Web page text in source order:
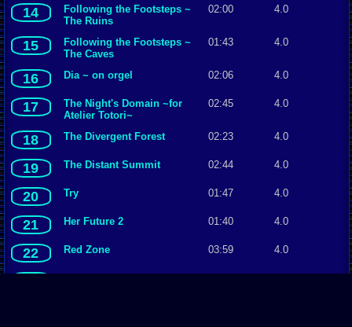
14
Following the Footsteps ~
The Ruins
02:00 4.0
15
Following the Footsteps ~
The Caves
01:43 4.0
16 Dia ~ on orgel 02:06 4.0
17
The Night's Domain ~for
Atelier Totori~
02:45 4.0
18 The Divergent Forest 02:23 4.0
19 The Distant Summit 02:44 4.0
20 Try 01:47 4.0
21 Her Future 2 01:40 4.0
22 Red Zone 03:59 4.0